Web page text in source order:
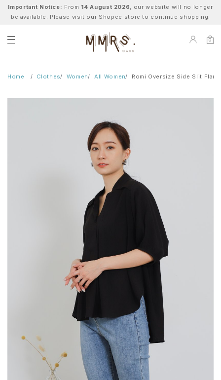
Important Notice: From 14 August 2026, our website will no longer
be available. Please visit our Shopee store to continue shopping.
0
Home Clothes Women All Women Romi Oversize Side Slit